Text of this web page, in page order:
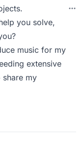
you solve,
music for my
extensive
share my